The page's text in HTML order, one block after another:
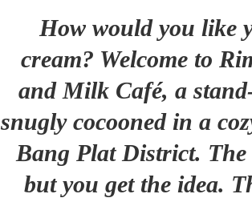
How would you like
cream? Welcome to
and Milk Café, a
snugly cocooned in a
Bang Plat District.
but you get the idea.